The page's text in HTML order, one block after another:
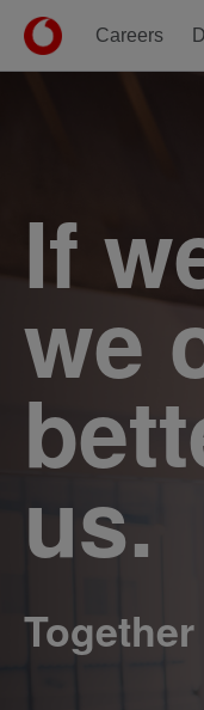
Careers
If
we
us.